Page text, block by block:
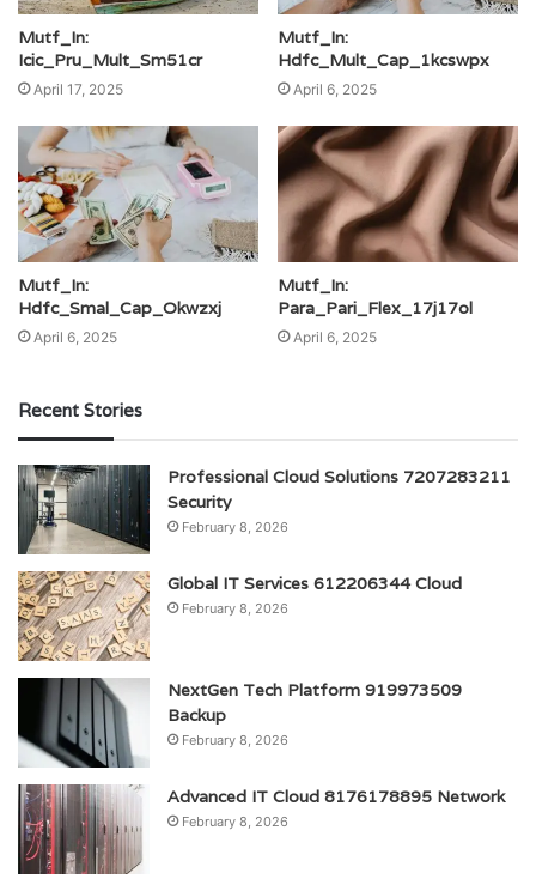
Mutf_In:
Icic_Pru_Mult_Sm51cr
April 17, 2025
Mutf_In:
Hdfc_Mult_Cap_1kcswpx
April 6, 2025
Mutf_In:
Hdfc_Smal_Cap_Okwzxj
April 6, 2025
Mutf_In:
Para_Pari_Flex_17j17ol
April 6, 2025
Recent Stories
Professional Cloud Solutions 7207283211
Security
February 8, 2026
Global IT Services 612206344 Cloud
February 8, 2026
NextGen Tech Platform 919973509
Backup
February 8, 2026
Advanced IT Cloud 8176178895 Network
February 8, 2026